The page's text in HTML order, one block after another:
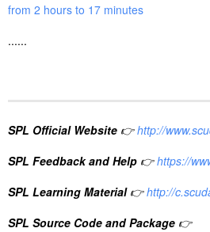
from 2 hours to 17 minutes
......
SPL Official Website 👉 http://
SPL Feedback and Help 👉 https://
SPL Learning Material 👉 http://
SPL Source Code and Package 👉